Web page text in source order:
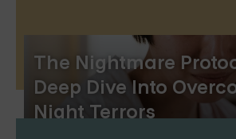
The Nightmare
Deep Dive Into
Night Terrors